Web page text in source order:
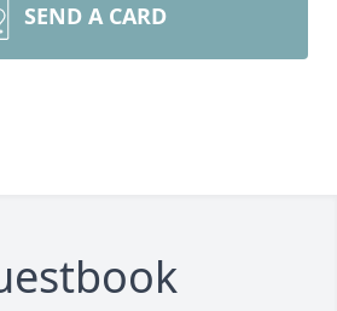
SEND A CARD